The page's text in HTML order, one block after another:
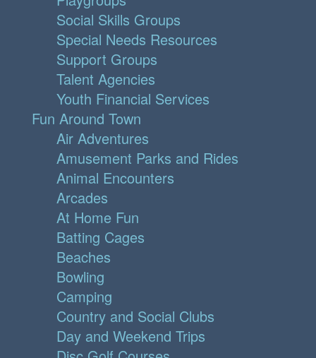
Social Skills Groups
Special Needs Resources
Support Groups
Talent Agencies
Youth Financial Services
Fun Around Town
Air Adventures
Amusement Parks and Rides
Animal Encounters
Arcades
At Home Fun
Batting Cages
Beaches
Bowling
Camping
Country and Social Clubs
Day and Weekend Trips